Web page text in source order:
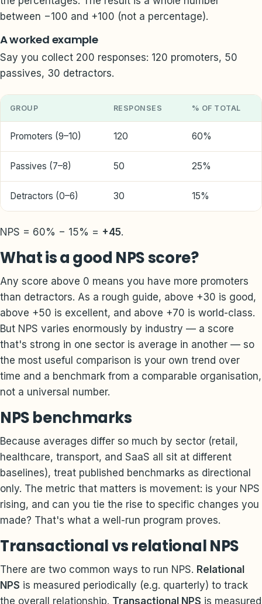
between −100 and +100 (not a percentage).
A worked example
Say you collect 200 responses: 120 promoters, 50
passives, 30 detractors.
GROUP RESPONSES % OF TOTAL
Promoters (9–10) 120 60%
Passives (7–8) 50 25%
Detractors (0–6) 30 15%
NPS = 60% − 15% = +45.
What is a good NPS score?
Any score above 0 means you have more promoters
than detractors. As a rough guide, above +30 is good,
above +50 is excellent, and above +70 is world-class.
But NPS varies enormously by industry — a score
that's strong in one sector is average in another — so
the most useful comparison is your own trend over
time and a benchmark from a comparable organisation,
not a universal number.
NPS benchmarks
Because averages differ so much by sector (retail,
healthcare, transport, and SaaS all sit at different
baselines), treat published benchmarks as directional
only. The metric that matters is movement: is your NPS
rising, and can you tie the rise to specific changes you
made? That's what a well-run program proves.
Transactional vs relational NPS
There are two common ways to run NPS. Relational
NPS is measured periodically (e.g. quarterly) to track
the overall relationship. Transactional NPS is measured